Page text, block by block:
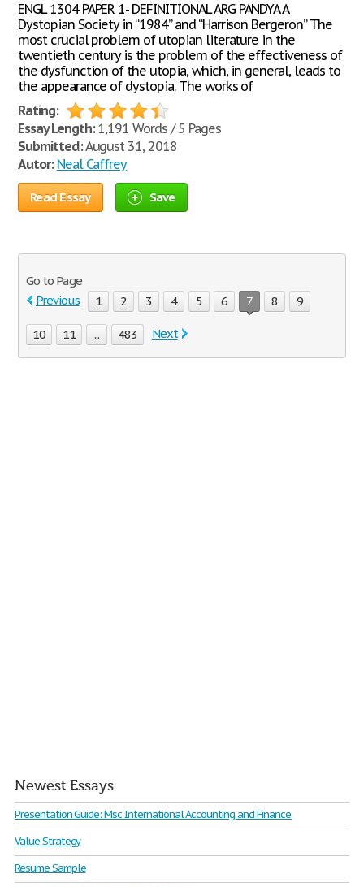
ENGL 1304 PAPER 1- DEFINITIONAL ARG PANDYA A
Dystopian Society in “1984” and “Harrison Bergeron” The
most crucial problem of utopian literature in the
twentieth century is the problem of the effectiveness of
the dysfunction of the utopia, which, in general, leads to
the appearance of dystopia. The works of
Rating:
Essay Length:1,191 Words / 5 Pages
Submitted:August 31, 2018
Autor: Neal Caffrey
Read Essay Save
Go to Page
Previous
1 2 3 4 5 6 7 8 9
10 11 ... 483 Next
Newest Essays
Presentation Guide: Msc International Accounting and Finance.
Value Strategy
Resume Sample